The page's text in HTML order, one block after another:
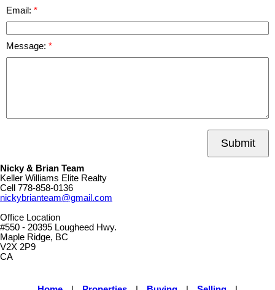
Email:
Message:
Submit
Nicky & Brian Team
Keller Williams Elite Realty
Cell 778-858-0136
nickybrianteam@gmail.com
Office Location
#550 - 20395 Lougheed Hwy.
Maple Ridge, BC
V2X 2P9
CA